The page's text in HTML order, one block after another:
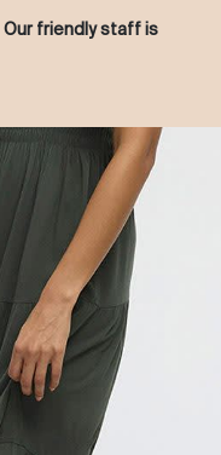
Our friendly staff is